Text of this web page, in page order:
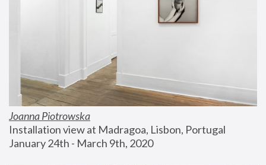
Joanna Piotrowska
Installation view at Madragoa, Lisbon, Portugal
January 24th - March 9th, 2020